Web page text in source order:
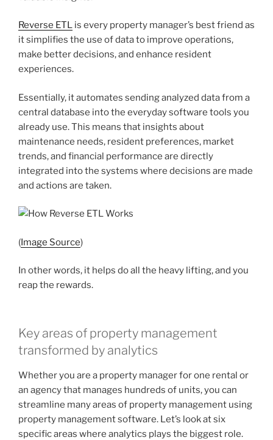
Reverse ETL is every property manager’s best friend as
it simplifies the use of data to improve operations,
make better decisions, and enhance resident
experiences.
Essentially, it automates sending analyzed data from a
central database into the everyday software tools you
already use. This means that insights about
maintenance needs, resident preferences, market
trends, and financial performance are directly
integrated into the systems where decisions are made
and actions are taken.
(Image Source)
In other words, it helps do all the heavy lifting, and you
reap the rewards.
Key areas of property management
transformed by analytics
Whether you are a property manager for one rental or
an agency that manages hundreds of units, you can
streamline many areas of property management using
property management software. Let’s look at six
specific areas where analytics plays the biggest role.